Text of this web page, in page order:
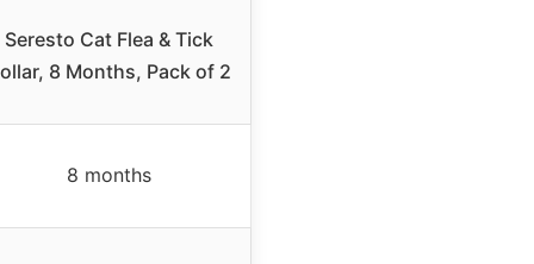
Seresto Cat Flea & Tick
8 Months, Pack of 2
8 months